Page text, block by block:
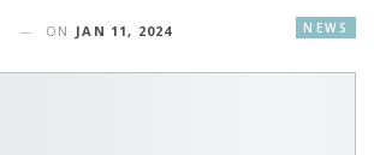
NEWS
ON JAN 11, 2024